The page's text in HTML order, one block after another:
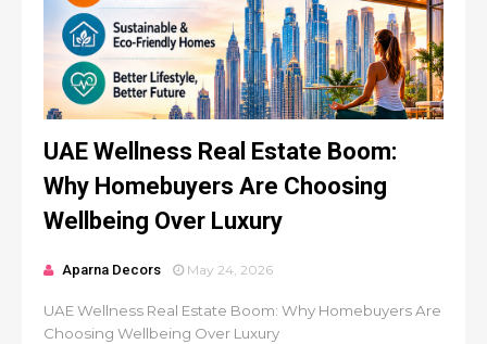
UAE Wellness Real Estate Boom:
Why Homebuyers Are Choosing
Wellbeing Over Luxury
Aparna Decors May 24, 2026
UAE Wellness Real Estate Boom: Why Homebuyers Are
Choosing Wellbeing Over Luxury